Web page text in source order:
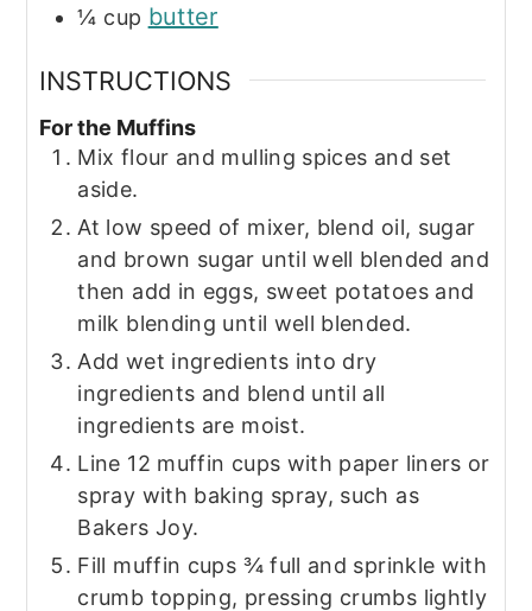
¼ cup butter
INSTRUCTIONS
For the Muffins
Mix flour and mulling spices and set
aside.
At low speed of mixer, blend oil, sugar
and brown sugar until well blended and
then add in eggs, sweet potatoes and
milk blending until well blended.
Add wet ingredients into dry
ingredients and blend until all
ingredients are moist.
Line 12 muffin cups with paper liners or
spray with baking spray, such as
Bakers Joy.
Fill muffin cups ¾ full and sprinkle with
crumb topping, pressing crumbs lightly